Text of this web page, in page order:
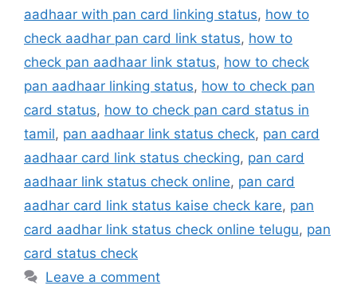
aadhaar with pan card linking status, how to
check aadhar pan card link status, how to
check pan aadhaar link status, how to check
pan aadhaar linking status, how to check pan
card status, how to check pan card status in
tamil, pan aadhaar link status check, pan card
aadhaar card link status checking, pan card
aadhaar link status check online, pan card
aadhar card link status kaise check kare, pan
card aadhar link status check online telugu, pan
card status check
Leave a comment